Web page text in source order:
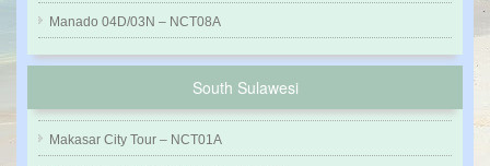
Manado 04D/03N – NCT08A
South Sulawesi
Makasar City Tour – NCT01A